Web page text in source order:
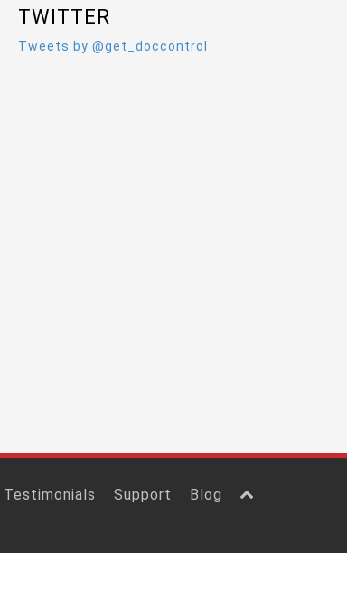
TWITTER
Tweets by @get_doccontrol
Testimonials Support Blog